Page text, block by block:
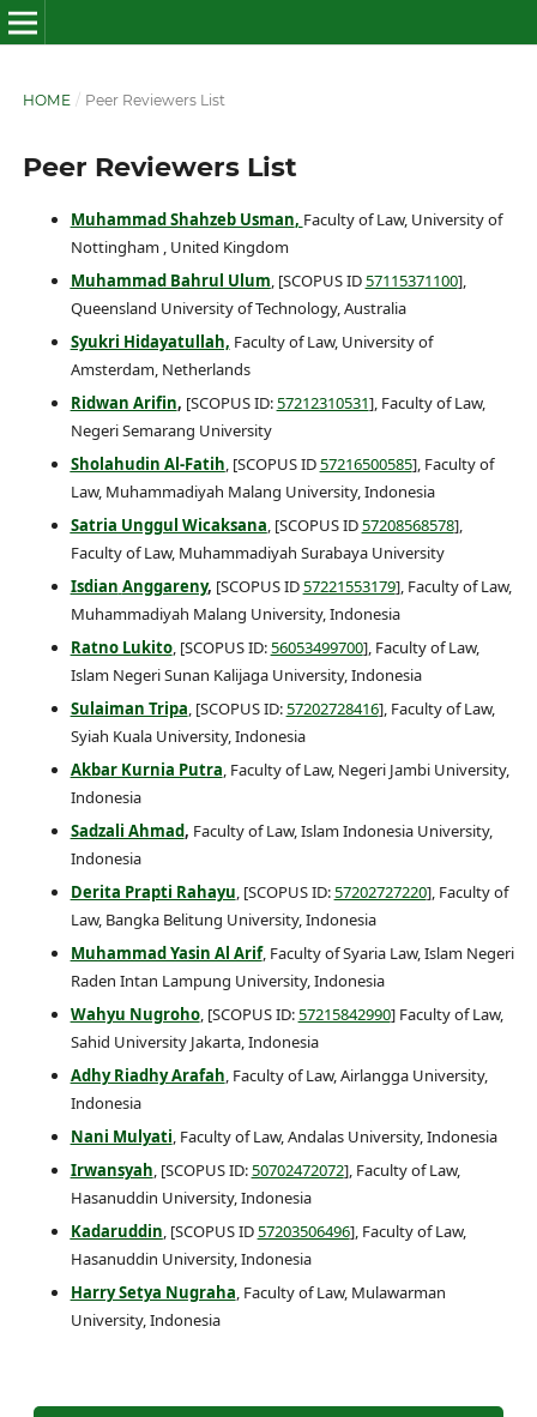
HOME / Peer Reviewers List
Peer Reviewers List
Muhammad Shahzeb Usman, Faculty of Law, University of
Nottingham , United Kingdom
Muhammad Bahrul Ulum, [SCOPUS ID57115371100],
Queensland University of Technology, Australia
Syukri Hidayatullah, Faculty of Law, University of
Amsterdam, Netherlands
Ridwan Arifin, [SCOPUS ID:57212310531], Faculty of Law,
Negeri Semarang University
Sholahudin Al-Fatih, [SCOPUS ID57216500585], Faculty of
Law, Muhammadiyah Malang University, Indonesia
Satria Unggul Wicaksana, [SCOPUS ID57208568578],
Faculty of Law, Muhammadiyah Surabaya University
Isdian Anggareny, [SCOPUS ID57221553179], Faculty of Law,
Muhammadiyah Malang University, Indonesia
Ratno Lukito, [SCOPUS ID:56053499700], Faculty of Law,
Islam Negeri Sunan Kalijaga University, Indonesia
Sulaiman Tripa, [SCOPUS ID:57202728416], Faculty of Law,
Syiah Kuala University, Indonesia
Akbar Kurnia Putra, Faculty of Law, Negeri Jambi University,
Indonesia
Sadzali Ahmad, Faculty of Law, Islam Indonesia University,
Indonesia
Derita Prapti Rahayu, [SCOPUS ID:57202727220], Faculty of
Law, Bangka Belitung University, Indonesia
Muhammad Yasin Al Arif, Faculty of Syaria Law, Islam Negeri
Raden Intan Lampung University, Indonesia
Wahyu Nugroho, [SCOPUS ID:57215842990] Faculty of Law,
Sahid University Jakarta, Indonesia
Adhy Riadhy Arafah, Faculty of Law, Airlangga University,
Indonesia
Nani Mulyati, Faculty of Law, Andalas University, Indonesia
Irwansyah, [SCOPUS ID:50702472072], Faculty of Law,
Hasanuddin University, Indonesia
Kadaruddin, [SCOPUS ID57203506496], Faculty of Law,
Hasanuddin University, Indonesia
Harry Setya Nugraha, Faculty of Law, Mulawarman
University, Indonesia